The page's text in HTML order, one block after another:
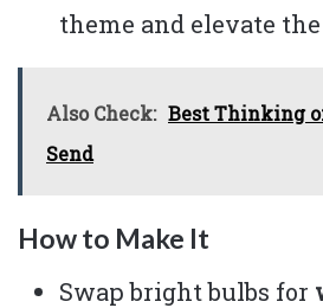
theme and elevate the
Also Check: Best Thinking
Send
How to Make It
Swap bright bulbs for